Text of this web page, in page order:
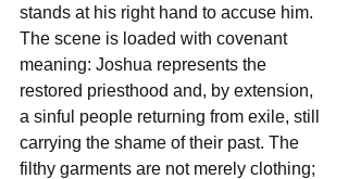
stands at his right hand to accuse him.
The scene is loaded with covenant
meaning: Joshua represents the
restored priesthood and, by extension,
a sinful people returning from exile, still
carrying the shame of their past. The
filthy garments are not merely clothing;